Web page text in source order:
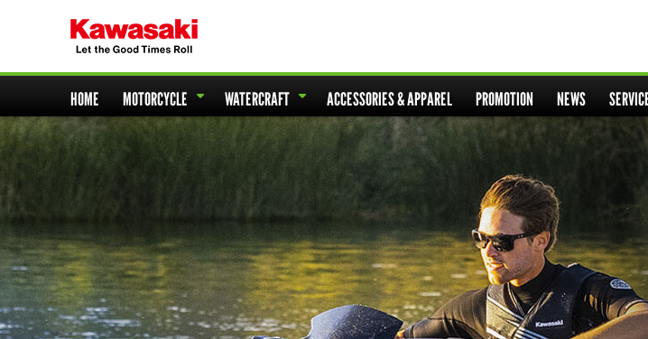
HOME MOTORCYCLE WATERCRAFT ACCESSORIES & APPAREL PROMOTION NEWS